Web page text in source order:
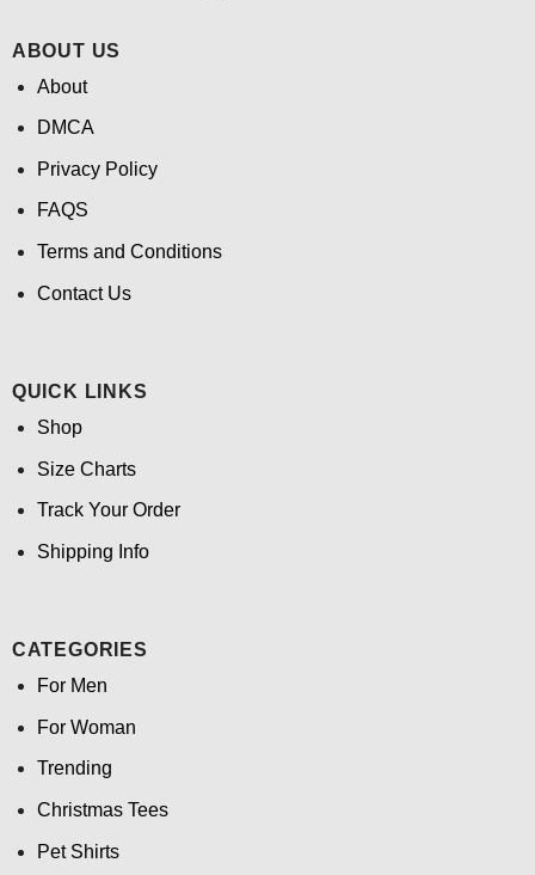
ABOUT US
About
DMCA
Privacy Policy
FAQS
Terms and Conditions
Contact Us
QUICK LINKS
Shop
Size Charts
Track Your Order
Shipping Info
CATEGORIES
For Men
For Woman
Trending
Christmas Tees
Pet Shirts